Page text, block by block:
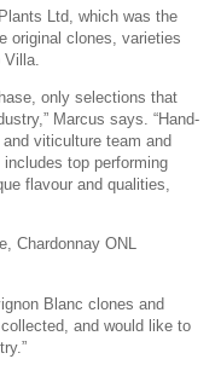
Ltd, which was the
original clones, varieties
only selections that
Marcus says. “Hand-
viticulture team and
top performing
flavour and qualities,
Chardonnay ONL
Blanc clones and
and would like to